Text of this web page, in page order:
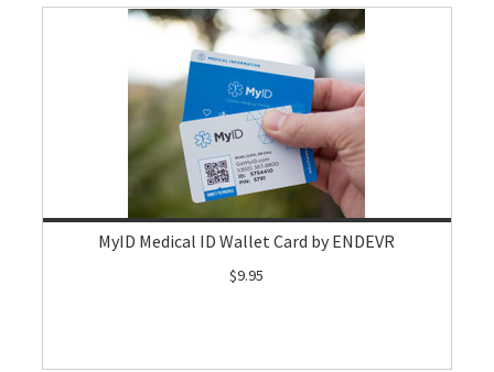
MyID Medical ID Wallet Card by ENDEVR
$9.95